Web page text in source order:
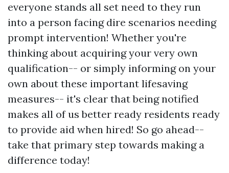
everyone stands all set need to they run
into a person facing dire scenarios needing
prompt intervention! Whether you're
thinking about acquiring your very own
qualification-- or simply informing on your
own about these important lifesaving
measures-- it's clear that being notified
makes all of us better ready residents ready
to provide aid when hired! So go ahead--
take that primary step towards making a
difference today!